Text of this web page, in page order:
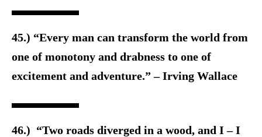
45.) “Every man can transform the world from
one of monotony and drabness to one of
excitement and adventure.” – Irving Wallace
46.) “Two roads diverged in a wood, and I – I